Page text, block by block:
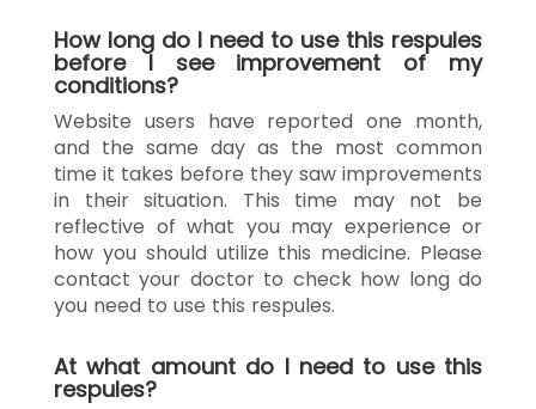
How long do I need to use this respules
before I see improvement of my
conditions?
Website users have reported one month,
and the same day as the most common
time it takes before they saw improvements
in their situation. This time may not be
reflective of what you may experience or
how you should utilize this medicine. Please
contact your doctor to check how long do
you need to use this respules.
At what amount do I need to use this
respules?